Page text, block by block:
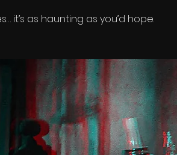
it’s as haunting as you’d hope.